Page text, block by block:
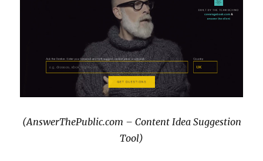
(AnswerThePublic.com – Content Idea Suggestion
Tool)